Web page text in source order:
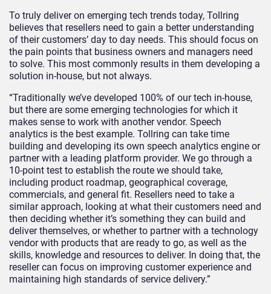
To truly deliver on emerging tech trends today, Tollring
believes that resellers need to gain a better understanding
of their customers’ day to day needs. This should focus on
the pain points that business owners and managers need
to solve. This most commonly results in them developing a
solution in-house, but not always.
“Traditionally we’ve developed 100% of our tech in-house,
but there are some emerging technologies for which it
makes sense to work with another vendor. Speech
analytics is the best example. Tollring can take time
building and developing its own speech analytics engine or
partner with a leading platform provider. We go through a
10-point test to establish the route we should take,
including product roadmap, geographical coverage,
commercials, and general fit. Resellers need to take a
similar approach, looking at what their customers need and
then deciding whether it’s something they can build and
deliver themselves, or whether to partner with a technology
vendor with products that are ready to go, as well as the
skills, knowledge and resources to deliver. In doing that, the
reseller can focus on improving customer experience and
maintaining high standards of service delivery.”